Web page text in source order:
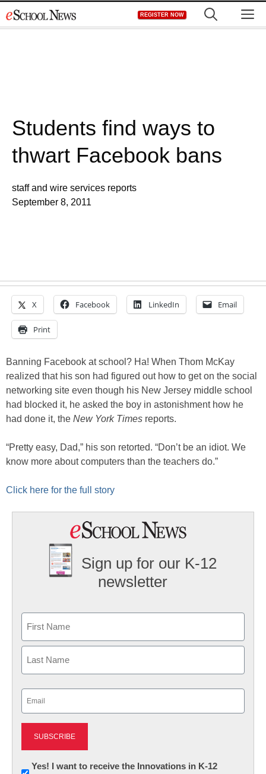
to
REGISTER NOW
Students find ways to
thwart Facebook bans
staff and wire services reports
September 8, 2011
X Facebook LinkedIn Email
Print
Banning Facebook at school? Ha! When Thom McKay
realized that his son had figured out how to get on the social
networking site even though his New Jersey middle school
had blocked it, he asked the boy in astonishment how he
had done it, the New York Times reports.
“Pretty easy, Dad,” his son retorted. “Don’t be an idiot. We
know more about computers than the teachers do.”
Click here for the full story
Sign up for our K-12
newsletter
First
Newsletter:
Yes! I want to receive the Innovations in K-12